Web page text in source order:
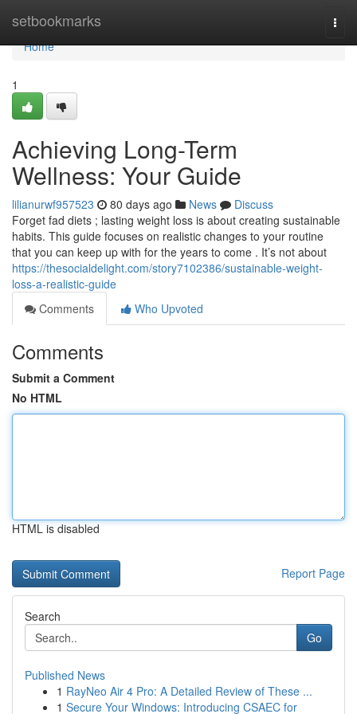
setbookmarks
Home
Home
1
Achieving Long-Term
Wellness: Your Guide
lilianurwf957523 80 days ago News
Discuss
Forget fad diets ; lasting weight loss is about creating sustainable
habits. This guide focuses on realistic changes to your routine
that you can keep up with for the years to come . It’s not about
https://thesocialdelight.com/story7102386/sustainable-weight-
loss-a-realistic-guide
Comments
Who Upvoted
Comments
Submit a Comment
No HTML
HTML is disabled
Report Page
Search
Go
Published News
1 RayNeo Air 4 Pro: A Detailed Review of These ...
1 Secure Your Windows: Introducing CSAEC for